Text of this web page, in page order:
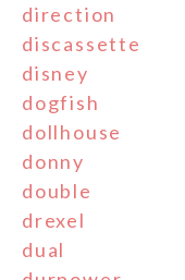
direction
discassette
disney
dogfish
dollhouse
donny
double
drexel
dual